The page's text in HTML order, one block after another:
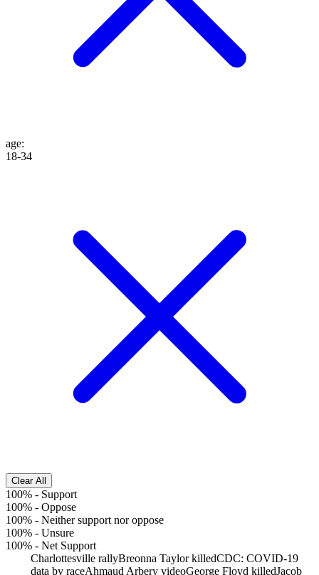
age:
18-34
Clear All
100% - Support
100% - Oppose
100% - Neither support nor oppose
100% - Unsure
100% - Net Support
Charlottesville rallyBreonna Taylor killedCDC: COVID-19
data by raceAhmaud Arbery videoGeorge Floyd killedJacob